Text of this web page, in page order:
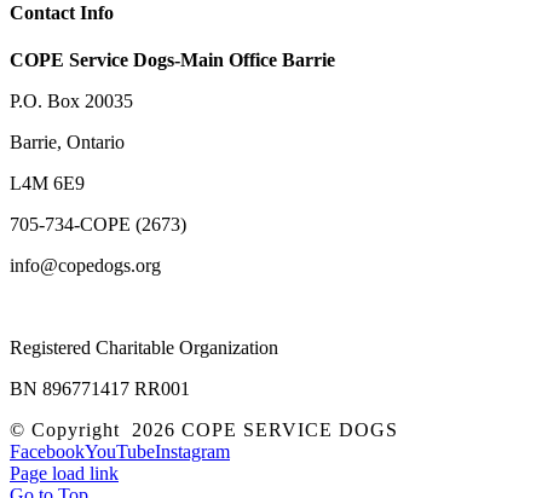
Contact Info
COPE Service Dogs-Main Office Barrie
P.O. Box 20035
Barrie, Ontario
L4M 6E9
705-734-COPE (2673)
info@copedogs.org
Registered Charitable Organization
BN 896771417 RR001
© Copyright 2026 COPE SERVICE DOGS
FacebookYouTubeInstagram
Page load link